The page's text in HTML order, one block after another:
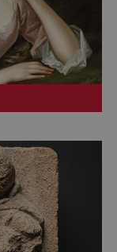
heritage.org.uk